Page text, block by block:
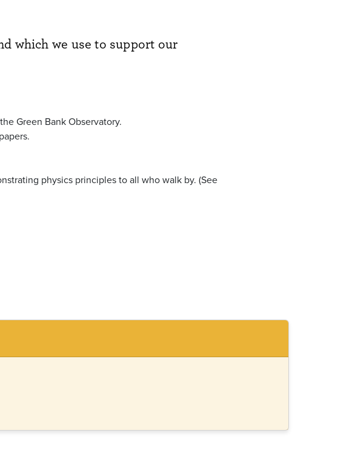
which we use to support our
Green Bank Observatory.
physics principles to all who walk by. (See